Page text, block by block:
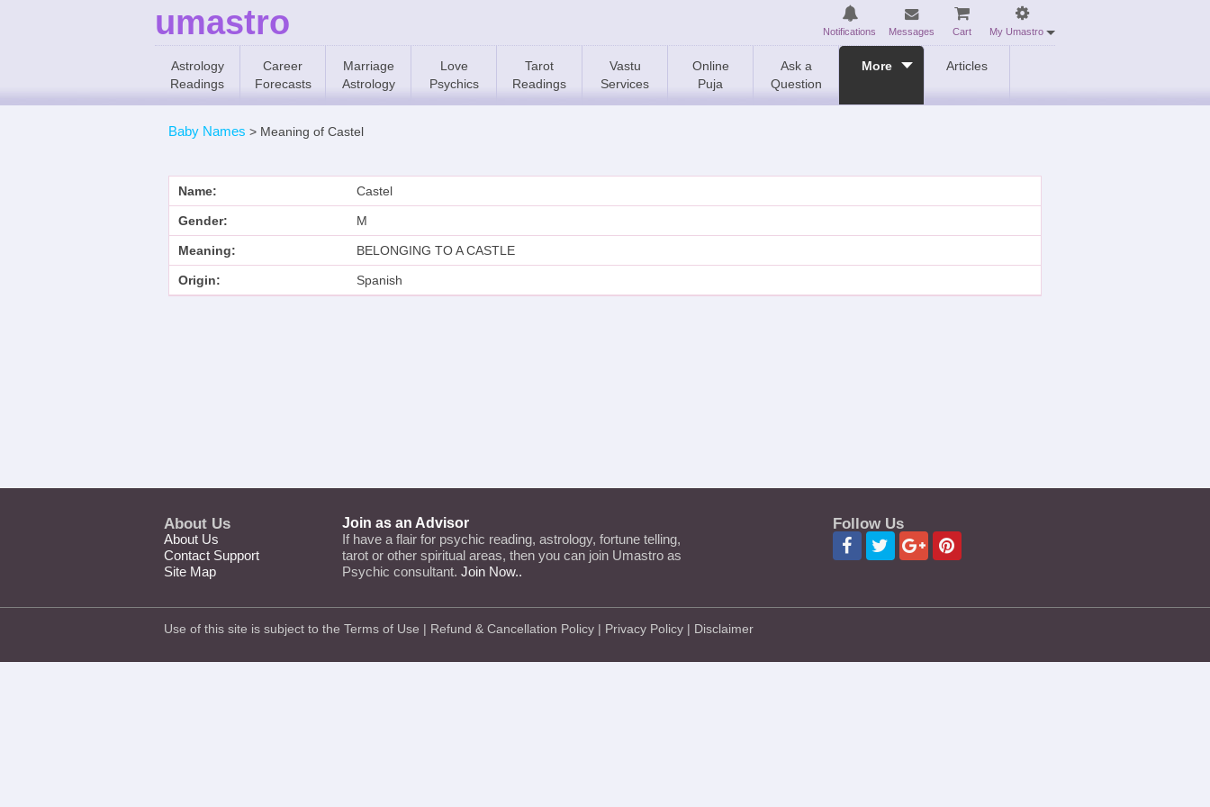
umastro Notifications Messages Cart My Umastro
Astrology
Readings
Career
Forecasts
Marriage
Astrology
Love
Psychics
Tarot
Readings
Vastu
Services
Online
Puja
Ask a
Question
More Articles
Baby Names > Meaning of Castel
Name: Castel
Gender: M
Meaning: BELONGING TO A CASTLE
Origin: Spanish
About Us
About Us
Contact Support
Site Map
Join as an Advisor
If have a flair for psychic reading, astrology, fortune telling,
tarot or other spiritual areas, then you can join Umastro as
Psychic consultant. Join Now..
Follow Us
Use of this site is subject to the Terms of Use | Refund & Cancellation Policy | Privacy Policy | Disclaimer